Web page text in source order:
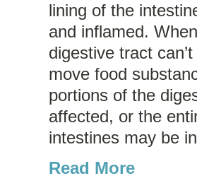
lining of the
and inflamed.
digestive tract
move food
portions of the
affected, or the
intestines may be
Read More